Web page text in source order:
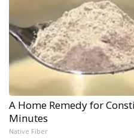
A Home Remedy for
Minutes
Native Fiber